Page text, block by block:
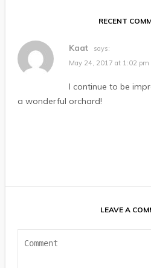
RECENT
Kaat
says:
May 24, 2017 at 1:02 pm
I continue to be
a wonderful orchard!
LEAVE A